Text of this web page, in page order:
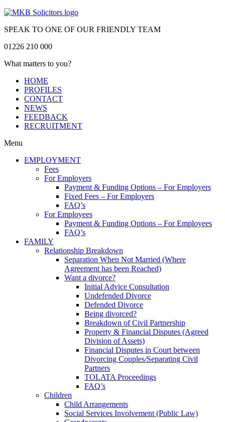
SPEAK TO ONE OF OUR FRIENDLY TEAM
01226 210 000
What matters to you?
HOME
PROFILES
CONTACT
NEWS
FEEDBACK
RECRUITMENT
Menu
EMPLOYMENT
Fees
For Employers
Payment & Funding Options – For Employers
Fixed Fees – For Employers
FAQ’s
For Employees
Payment & Funding Options – For Employees
FAQ’s
FAMILY
Relationship Breakdown
Separation When Not Married (Where
Agreement has been Reached)
Want a divorce?
Initial Advice Consultation
Undefended Divorce
Defended Divorce
Being divorced?
Breakdown of Civil Partnership
Property & Financial Disputes (Agreed
Division of Assets)
Financial Disputes in Court between
Divorcing Couples/Separating Civil
Partners
TOLATA Proceedings
FAQ’s
Children
Child Arrangements
Social Services Involvement (Public Law)